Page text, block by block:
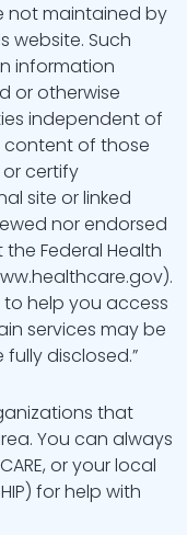
not maintained by
website. Such
information
or otherwise
independent of
content of those
certify
site or linked
nor endorsed
Federal Health
help you access
services may be
disclosed.”
that
You can always
or your local
for help with